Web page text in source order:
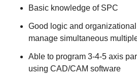
Basic knowledge of SPC
Good logic and
manage simultaneous
Able to program 3-4-5 axis
using CAD/CAM software